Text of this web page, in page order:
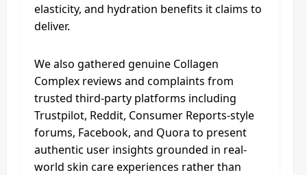
elasticity, and hydration benefits it claims to
deliver.
We also gathered genuine Collagen
Complex reviews and complaints from
trusted third-party platforms including
Trustpilot, Reddit, Consumer Reports-style
forums, Facebook, and Quora to present
authentic user insights grounded in real-
world skin care experiences rather than